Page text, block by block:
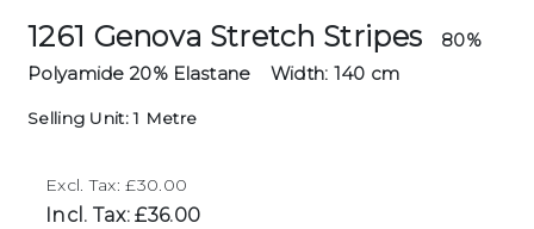
1261 Genova Stretch Stripes
80%
Polyamide 20% Elastane
Width: 140 cm
Selling Unit: 1 Metre
Excl. Tax: £30.00
Incl. Tax: £36.00